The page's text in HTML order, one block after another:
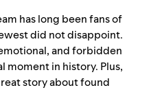
has long been fans of
did not disappoint.
and forbidden
moment in history. Plus,
story about found